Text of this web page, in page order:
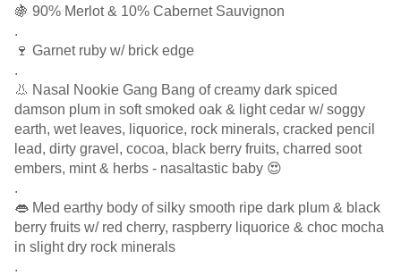
🍇 90% Merlot & 10% Cabernet Sauvignon
.
🍷 Garnet ruby w/ brick edge
.
👃 Nasal Nookie Gang Bang of creamy dark spiced
damson plum in soft smoked oak & light cedar w/ soggy
earth, wet leaves, liquorice, rock minerals, cracked pencil
lead, dirty gravel, cocoa, black berry fruits, charred soot
embers, mint & herbs - nasaltastic baby 😍
.
👄 Med earthy body of silky smooth ripe dark plum & black
berry fruits w/ red cherry, raspberry liquorice & choc mocha
in slight dry rock minerals
.